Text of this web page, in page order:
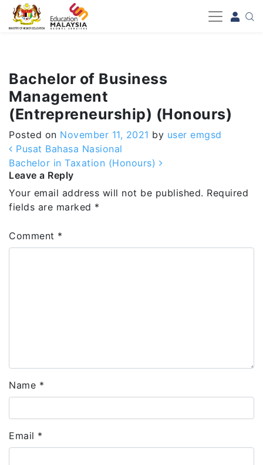
-->
Bachelor of Business
Management
(Entrepreneurship) (Honours)
Posted on November 11, 2021 by user emgsd
Post navigation
Pusat Bahasa Nasional
Bachelor in Taxation (Honours)
Leave a Reply
Your email address will not be published. Required
fields are marked *
Comment *
Name *
Email *